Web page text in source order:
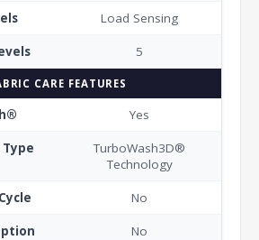
Load Sensing
5
CARE FEATURES
Yes
TurboWash3D®
Technology
No
No